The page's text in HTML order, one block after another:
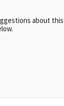
about